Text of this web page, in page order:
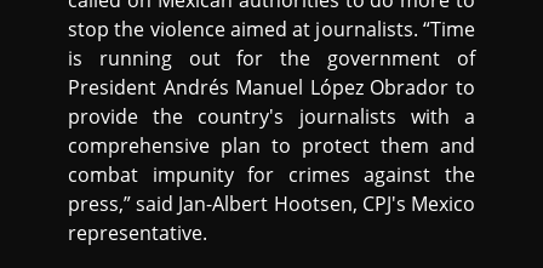
stop the violence aimed at journalists. “Time
is running out for the government of
President Andrés Manuel López Obrador to
provide the country's journalists with a
comprehensive plan to protect them and
combat impunity for crimes against the
press,” said Jan-Albert Hootsen, CPJ's Mexico
representative.